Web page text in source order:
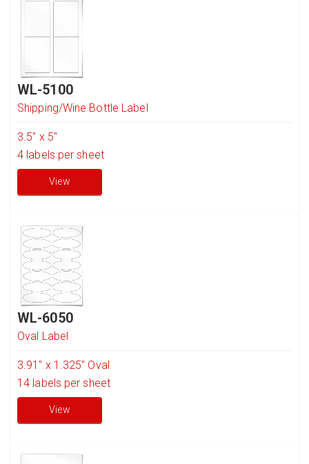
WL-5100
Shipping/Wine Bottle Label
3.5" x 5"
4 labels per sheet
View
WL-6050
Oval Label
3.91" x 1.325" Oval
14 labels per sheet
View